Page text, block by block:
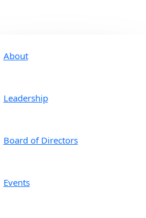
About
Leadership
Board of Directors
Events